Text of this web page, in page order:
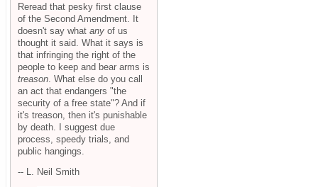
Reread that pesky first clause
of the Second Amendment. It
doesn't say what any of us
thought it said. What it says is
that infringing the right of the
people to keep and bear arms is
treason . What else do you call
an act that endangers "the
security of a free state"? And if
it's treason, then it's punishable
by death. I suggest due
process, speedy trials, and
public hangings.
-- L. Neil Smith